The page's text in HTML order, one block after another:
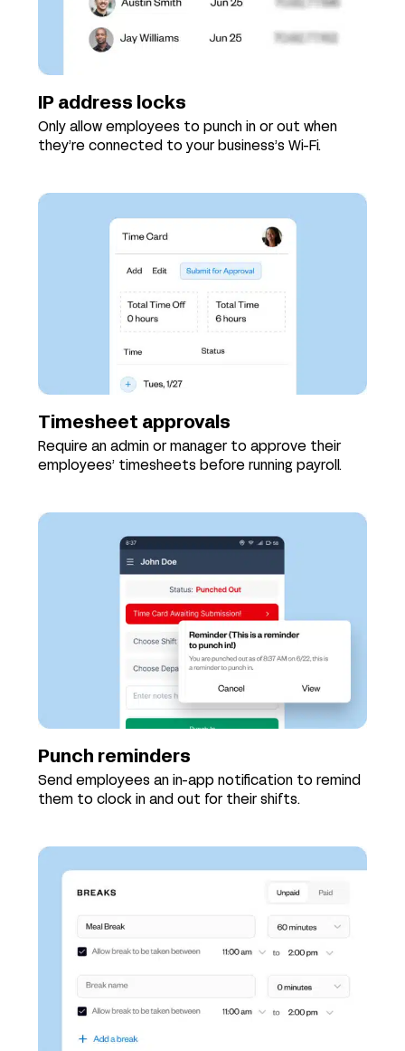
IP address locks
Only allow employees to punch in or out when
they’re connected to your business’s Wi-Fi.
Timesheet approvals
Require an admin or manager to approve their
employees’ timesheets before running payroll.
Punch reminders
Send employees an in-app notification to remind
them to clock in and out for their shifts.